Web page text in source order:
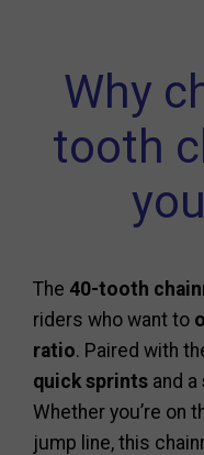
Why
tooth
The 40-tooth
riders who want to
ratio. Paired with
quick sprints and a
Whether you’re on
jump line, this